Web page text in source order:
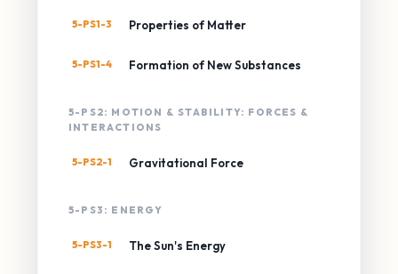
5-PS1-3 Properties of Matter
5-PS1-4 Formation of New Substances
5-PS2: MOTION & STABILITY: FORCES &
INTERACTIONS
5-PS2-1 Gravitational Force
5-PS3: ENERGY
5-PS3-1 The Sun's Energy